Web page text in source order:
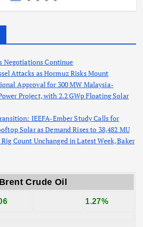
Negotiations Continue
Attacks as Hormuz Risks Mount
Approval for 300 MW Malaysia-
Project, with 2.2 GWp Floating Solar
IEEFA-Ember Study Calls for
Solar as Demand Rises to 38,482 MU
Count Unchanged in Latest Week, Baker
Brent Crude Oil
1.27%